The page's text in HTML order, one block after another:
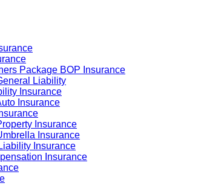
Package BOP Insurance
Liability
Insurance
Insurance
Insurance
Insurance
Insurance
Insurance